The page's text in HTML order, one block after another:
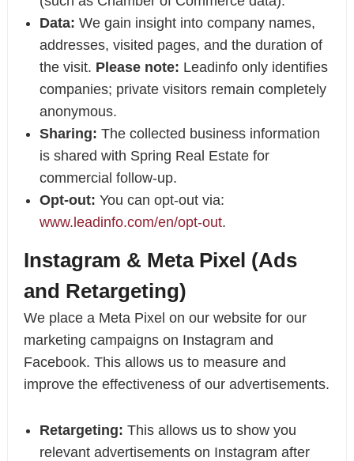
Data: We gain insight into company names,
addresses, visited pages, and the duration of
the visit. Please note: Leadinfo only identifies
companies; private visitors remain completely
anonymous.
Sharing: The collected business information
is shared with Spring Real Estate for
commercial follow-up.
Opt-out: You can opt-out via:
www.leadinfo.com/en/opt-out.
Instagram & Meta Pixel (Ads
and Retargeting)
We place a Meta Pixel on our website for our
marketing campaigns on Instagram and
Facebook. This allows us to measure and
improve the effectiveness of our advertisements.
Retargeting: This allows us to show you
relevant advertisements on Instagram after